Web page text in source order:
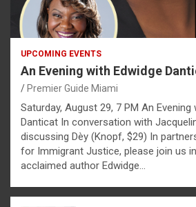
UPCOMING EVENTS
An Evening with Edwidge
Premier Guide Miami
Saturday, August 29, 7 PM An Evening
Danticat In conversation with
discussing Dèy (Knopf, $29) In
for Immigrant Justice, please join us
acclaimed author Edwidge…